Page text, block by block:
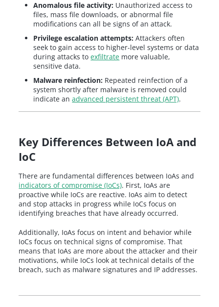
Anomalous file activity: Unauthorized access to
files, mass file downloads, or abnormal file
modifications can all be signs of an attack.
Privilege escalation attempts:Attackers often
seek to gain access to higher-level systems or data
during attacks toexfiltrate more valuable,
sensitive data.
Malware reinfection: Repeated reinfection of a
system shortly after malware is removed could
indicate anadvanced persistent threat (APT).
Key Differences Between IoA and
IoC
There are fundamental differences between IoAs and
indicators of compromise (IoCs). First, IoAs are
proactive while IoCs are reactive. IoAs aim to detect
and stop attacks in progress while IoCs focus on
identifying breaches that have already occurred.
Additionally, IoAs focus on intent and behavior while
IoCs focus on technical signs of compromise. That
means that IoAs are more about the attacker and their
motivations, while IoCs look at technical details of the
breach, such as malware signatures and IP addresses.